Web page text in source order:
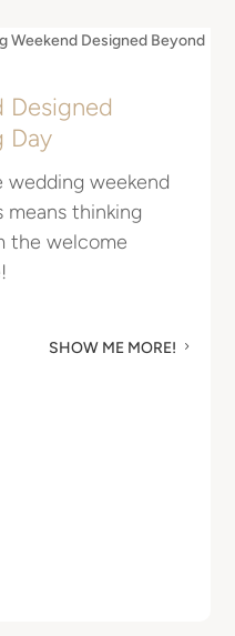
Designed
Day
wedding weekend
means thinking
the welcome
SHOW ME MORE! 5